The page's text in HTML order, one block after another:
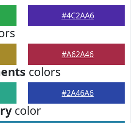
#4C2AA6
#A62A46
colors
#2A46A6
color